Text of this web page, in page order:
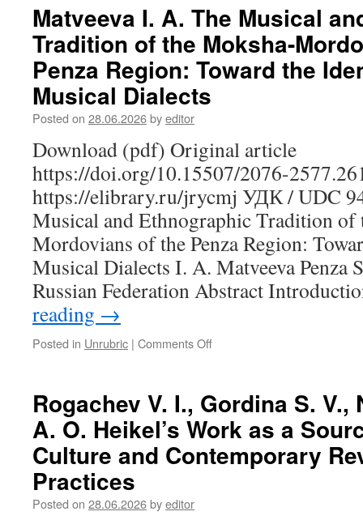
Mari
Educational
Mentality:
Structure,
Matveeva I. A. The Musical
Tradition of the Moksha-
Penza Region: Toward the
Musical Dialects
Posted on 28.06.2026byeditor
Download (pdf) Original article
https://doi.org/10.15507/2076-
https://elibrary.ru/jrycmj УДК / UDC
Musical and Ethnographic Tradition of
Mordovians of the Penza Region:
Musical Dialects I. A. Matveeva Penza
Russian Federation Abstract
reading →
Posted in Unrubric | Comments Off
The
Musical
and
Ethnographic
Tradition
Rogachev V. I., Gordina S. V.,
A. O. Heikel’s Work as a
Culture and Contemporary
Practices
Posted on 28.06.2026byeditor